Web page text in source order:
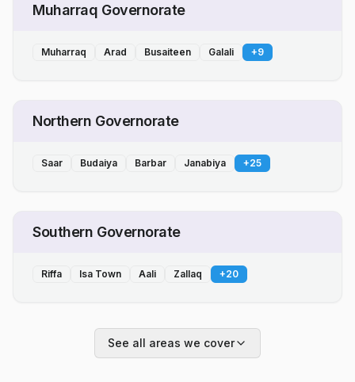
Muharraq Governorate
Muharraq Arad Busaiteen Galali +9
Northern Governorate
Saar Budaiya Barbar Janabiya +25
Southern Governorate
Riffa Isa Town Aali Zallaq +20
See all areas we cover